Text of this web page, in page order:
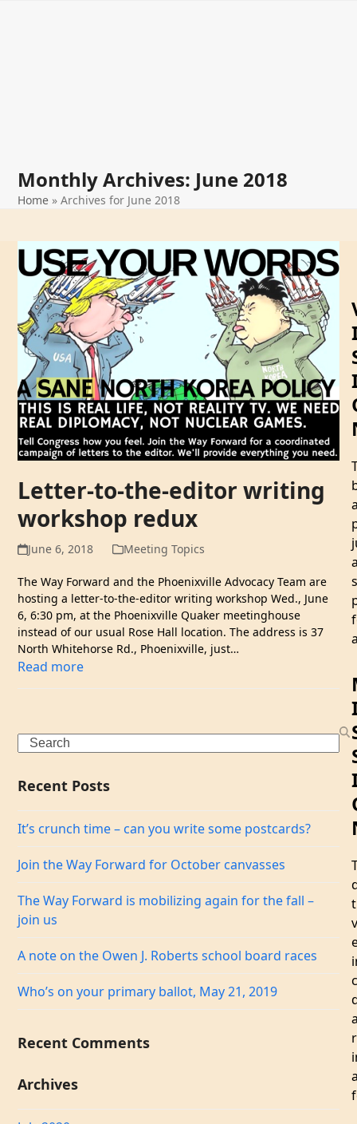
Monthly Archives: June 2018
Home »Archives for June 2018
Letter-to-the-editor writing
workshop redux
June 6, 2018 Meeting Topics
The Way Forward and the Phoenixville Advocacy Team are
hosting a letter-to-the-editor writing workshop Wed., June
6, 6:30 pm, at the Phoenixville Quaker meetinghouse
instead of our usual Rose Hall location. The address is 37
North Whitehorse Rd., Phoenixville, just…
Read more
Search
Recent Posts
It’s crunch time – can you write some postcards?
Join the Way Forward for October canvasses
The Way Forward is mobilizing again for the fall –
join us
A note on the Owen J. Roberts school board races
Who’s on your primary ballot, May 21, 2019
Recent Comments
Archives